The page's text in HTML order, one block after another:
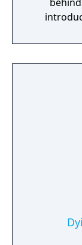
with
The
century
such as